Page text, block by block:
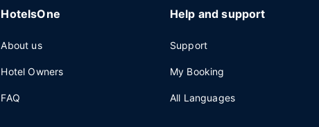
HotelsOne
About us
Hotel Owners
FAQ
Help and support
Support
My Booking
All Languages